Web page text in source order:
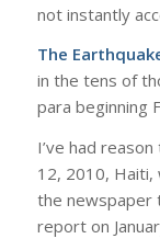
not instantly
The
in the tens of
para beginning
I’ve had
12, 2010,
the
report on